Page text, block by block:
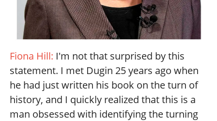
Fiona Hill: I'm not that surprised by this
statement. I met Dugin 25 years ago when
he had just written his book on the turn of
history, and I quickly realized that this is a
man obsessed with identifying the turning